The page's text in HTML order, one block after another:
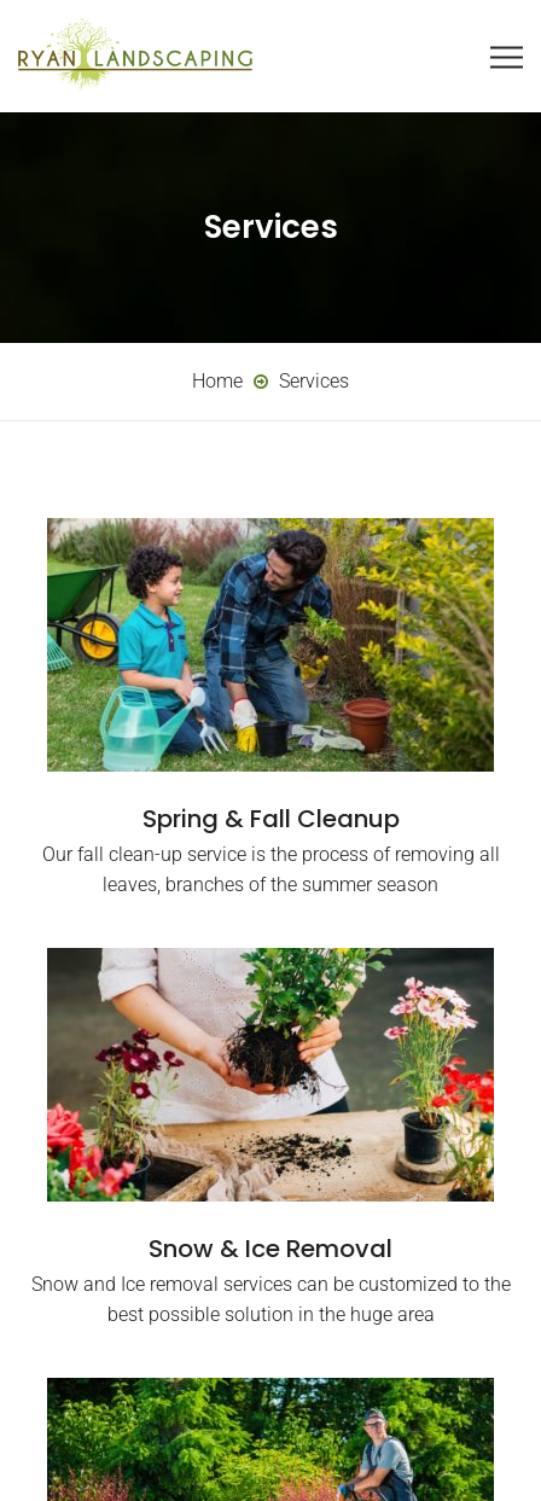
Services
Home Services
Spring & Fall Cleanup
Our fall clean-up service is the process of removing all
leaves, branches of the summer season
Snow & Ice Removal
Snow and Ice removal services can be customized to the
best possible solution in the huge area